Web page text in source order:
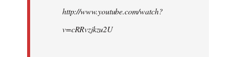
http://www.youtube.com/watch?
v=cRRvzjkzu2U